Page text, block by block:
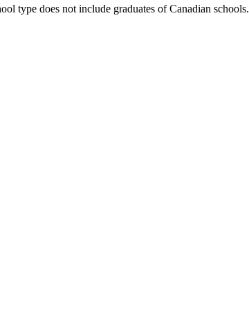
type does not include graduates of Canadian schools.